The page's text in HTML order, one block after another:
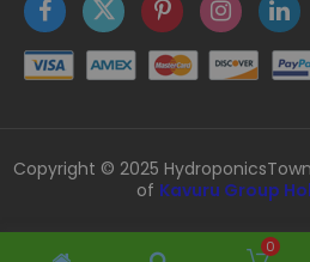
Copyright © 2025
of Kavuru Group
0